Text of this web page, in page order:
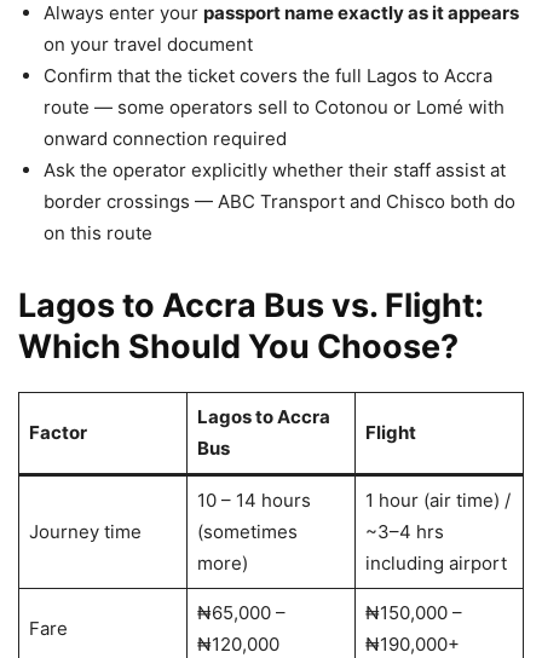
Always enter your passport name exactly as it appears
on your travel document
Confirm that the ticket covers the full Lagos to Accra
route — some operators sell to Cotonou or Lomé with
onward connection required
Ask the operator explicitly whether their staff assist at
border crossings — ABC Transport and Chisco both do
on this route
Lagos to Accra Bus vs. Flight:
Which Should You Choose?
Factor
Lagos to Accra
Bus
Flight
Journey time
10 – 14 hours
(sometimes
more)
1 hour (air time) /
~3–4 hrs
including airport
Fare
₦65,000 –
₦120,000
₦150,000 –
₦190,000+